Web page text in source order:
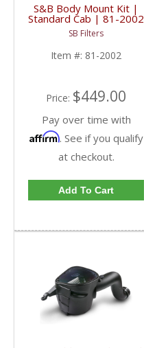
S&B Body Mount Kit |
Standard Cab | 81-2002
| 2006-2014 Chevy &
GMC 1500, 2500, 3500
SB Filters
Item #: 81-2002
Price: $449.00
Pay over time with
Affirm. See if you qualify
at checkout.
Add To Cart